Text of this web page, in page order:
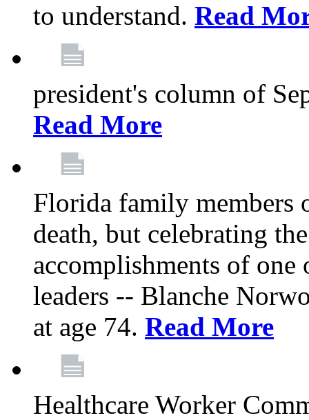
to understand. Read
president's column of
Read More
Florida family members
death, but celebrating
accomplishments of
leaders -- Blanche
at age 74. Read More
Healthcare Worker